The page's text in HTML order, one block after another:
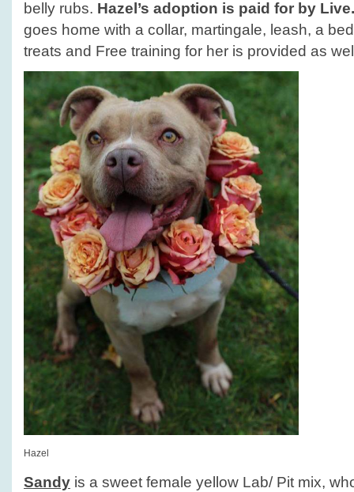
belly rubs. Hazel’s adoption is paid for by
goes home with a collar, martingale, leash, a
treats and Free training for her is provided as
Hazel
Sandy is a sweet female yellow Lab/ Pit mix,